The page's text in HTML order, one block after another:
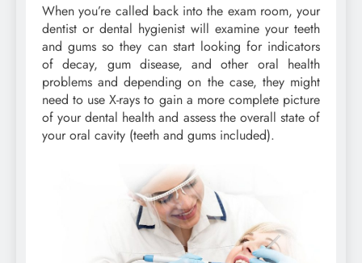
When you’re called back into the exam room, your
dentist or dental hygienist will examine your teeth
and gums so they can start looking for indicators
of decay, gum disease, and other oral health
problems and depending on the case, they might
need to use X-rays to gain a more complete picture
of your dental health and assess the overall state of
your oral cavity (teeth and gums included).